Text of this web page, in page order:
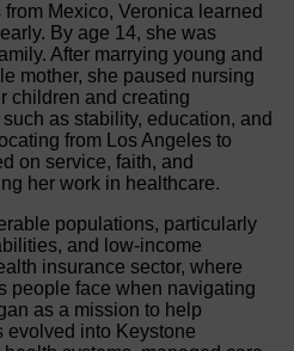
Mexico, Veronica learned
By age 14, she was
After marrying young and
mother, she paused nursing
children and creating
as stability, education, and
from Los Angeles to
on service, faith, and
her work in healthcare.
populations, particularly
and low-income
insurance sector, where
people face when navigating
as a mission to help
evolved into Keystone